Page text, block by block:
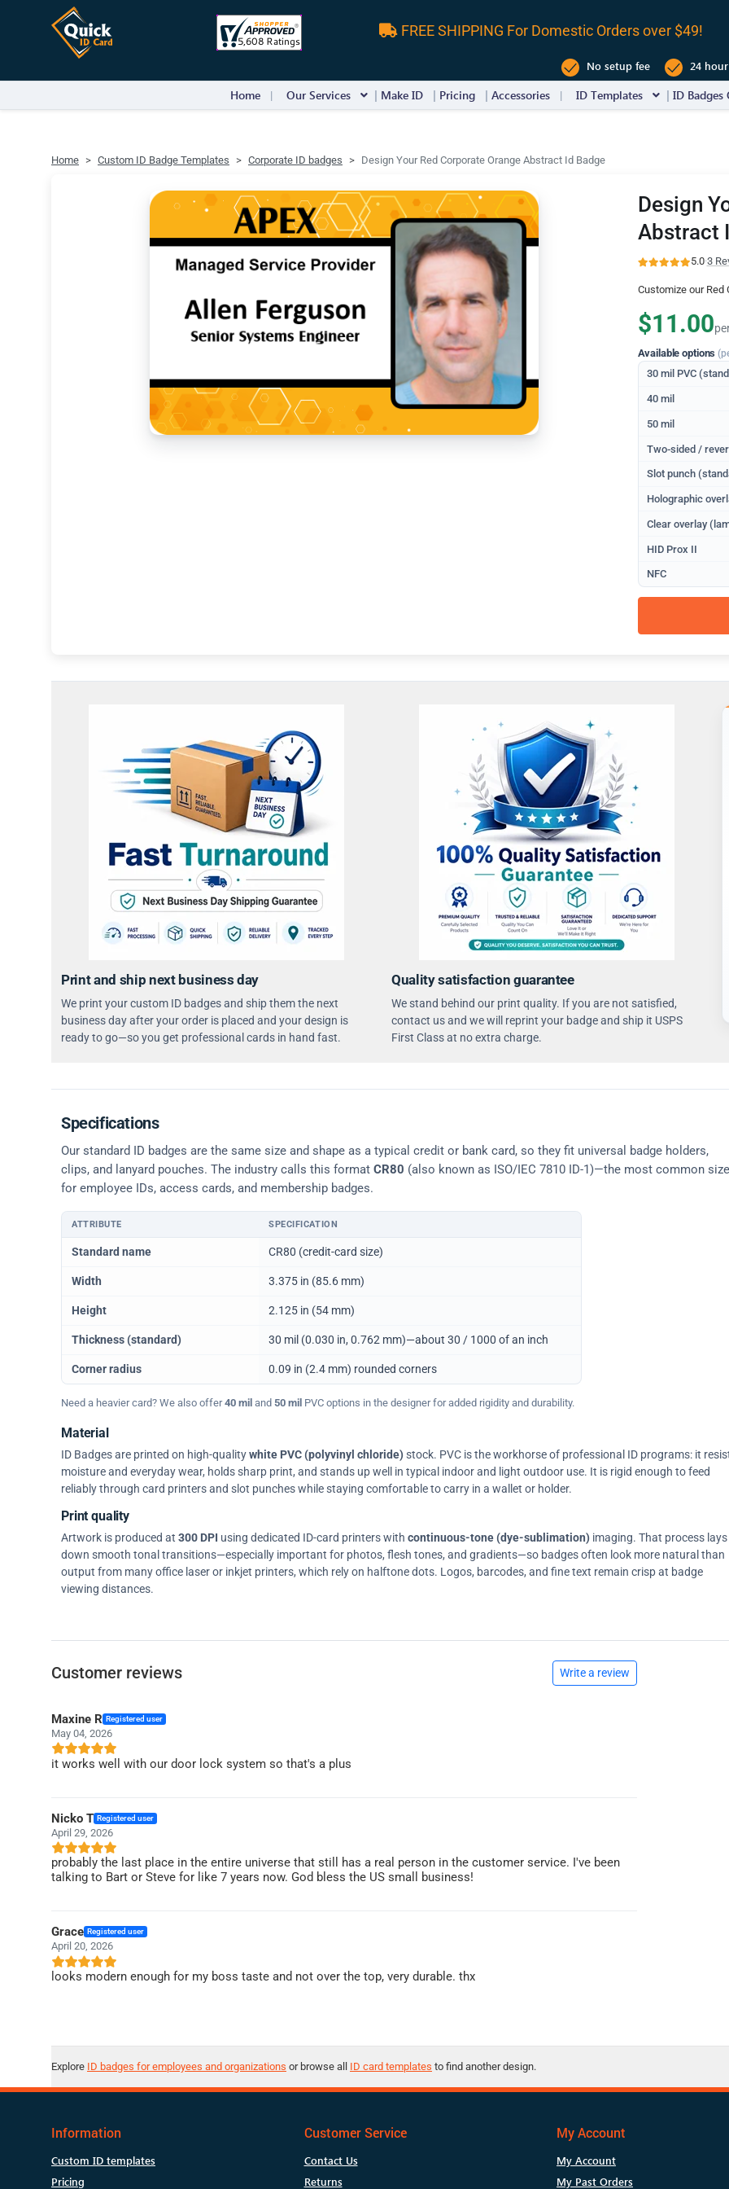
FREE SHIPPING For Domestic Orders over $49!
No setup fee 24
Home Our Services Make ID Pricing Accessories ID Templates ID Badges
Home Custom ID Badge Templates Corporate ID badges Design Your Red Corporate Orange Abstract Id Badge
Design
Abstract
5.0·3
Customize our Red
$11.00
Available options
30 mil PVC
40 mil
50 mil
Two-sided /
Slot punch
Holographic
Clear overlay
HID Prox II
NFC
Print and ship next business day
We print your custom ID badges and ship them the next
business day after your order is placed and your design is
ready to go—so you get professional cards in hand fast.
Quality satisfaction guarantee
We stand behind our print quality. If you are not satisfied,
contact us and we will reprint your badge and ship it USPS
First Class at no extra charge.
Specifications
Our standard ID badges are the same size and shape as a typical credit or bank card, so they fit universal badge holders,
clips, and lanyard pouches. The industry calls this format CR80 (also known as ISO/IEC 7810 ID-1)—the most common size
for employee IDs, access cards, and membership badges.
Physical dimensions and standard for CR80 ID cards
ATTRIBUTE SPECIFICATION
Standard name CR80 (credit-card size)
Width 3.375 in (85.6 mm)
Height 2.125 in (54 mm)
Thickness (standard) 30 mil (0.030 in, 0.762 mm)—about 30 / 1000 of an inch
Corner radius 0.09 in (2.4 mm) rounded corners
Need a heavier card? We also offer40 mil and 50 mil PVC options in the designer for added rigidity and durability.
Material
ID Badges are printed on high-qualitywhite PVC (polyvinyl chloride)stock. PVC is the workhorse of professional ID programs: it
moisture and everyday wear, holds sharp print, and stands up well in typical indoor and light outdoor use. It is rigid enough to feed
reliably through card printers and slot punches while staying comfortable to carry in a wallet or holder.
Print quality
Artwork is produced at 300 DPI using dedicated ID-card printers with continuous-tone (dye-sublimation) imaging. That process lays
down smooth tonal transitions—especially important for photos, flesh tones, and gradients—so badges often look more natural than
output from many office laser or inkjet printers, which rely on halftone dots. Logos, barcodes, and fine text remain crisp at badge
viewing distances.
Customer reviews Write a review
Maxine R Registered user
May 04, 2026
it works well with our door lock system so that's a plus
Nicko T Registered user
April 29, 2026
probably the last place in the entire universe that still has a real person in the customer service. I've been
talking to Bart or Steve for like 7 years now. God bless the US small business!
Grace Registered user
April 20, 2026
looks modern enough for my boss taste and not over the top, very durable. thx
Explore ID badges for employees and organizations or browse all ID card templates to find another design.
Information
Custom ID templates
Pricing
Customer Service
Contact Us
Returns
My Account
My Account
My Past Orders